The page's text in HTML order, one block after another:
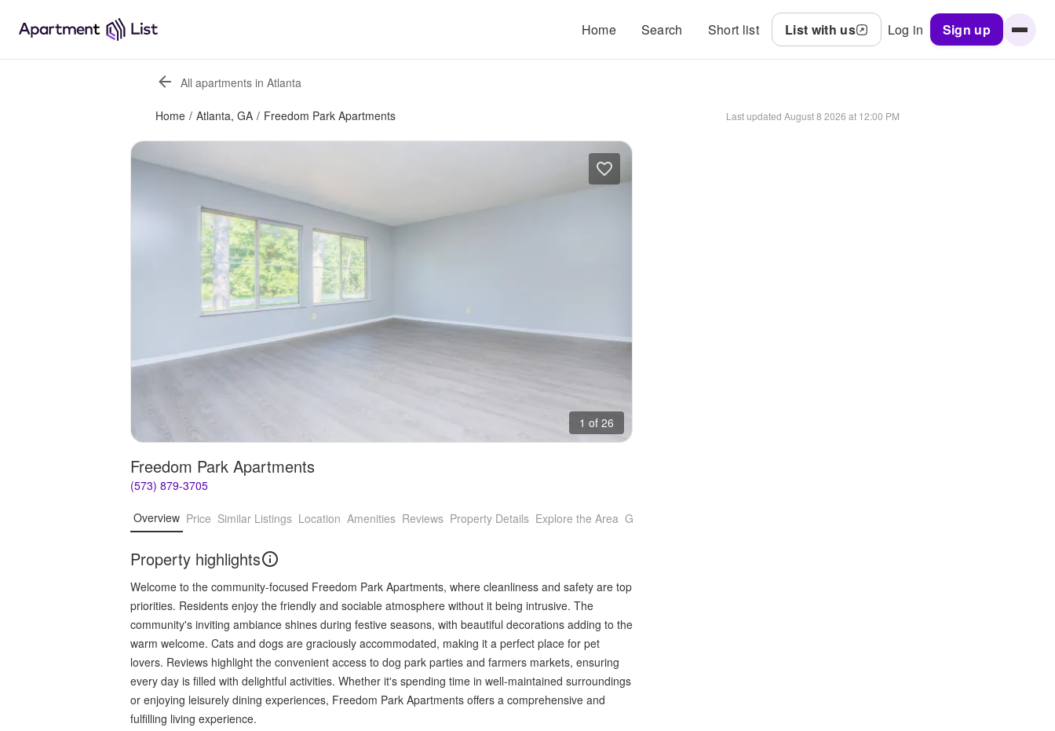
Home Search Short list List with us Log in Sign up
All apartments in Atlanta
Home / Atlanta, GA / Freedom Park Apartments Last updated August 8 2026 at 12:00 PM
1 of 26
Freedom Park Apartments
(573) 879-3705
Overview Price Similar Listings Location Amenities Reviews Property Details Explore the Area Getting Around
Property highlights
Welcome to the community-focused Freedom Park Apartments, where cleanliness and safety are top
priorities. Residents enjoy the friendly and sociable atmosphere without it being intrusive. The
community's inviting ambiance shines during festive seasons, with beautiful decorations adding to the
warm welcome. Cats and dogs are graciously accommodated, making it a perfect place for pet
lovers. Reviews highlight the convenient access to dog park parties and farmers markets, ensuring
every day is filled with delightful activities. Whether it's spending time in well-maintained surroundings
or enjoying leisurely dining experiences, Freedom Park Apartments offers a comprehensive and
fulfilling living experience.